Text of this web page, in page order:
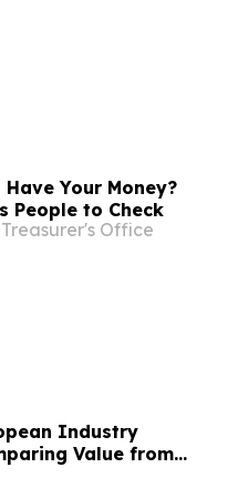
Your Money?
People to Check
Office
Industry
Value from
Titanium